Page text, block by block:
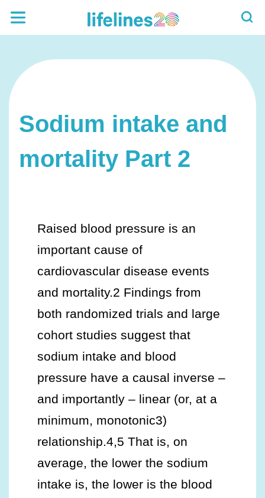
Sodium intake and
mortality Part 2
Raised blood pressure is an
important cause of
cardiovascular disease events
and mortality.2 Findings from
both randomized trials and large
cohort studies suggest that
sodium intake and blood
pressure have a causal inverse –
and importantly – linear (or, at a
minimum, monotonic3)
relationship.4,5 That is, on
average, the lower the sodium
intake is, the lower is the blood